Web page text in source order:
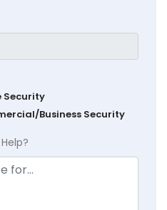
Security
Business Security